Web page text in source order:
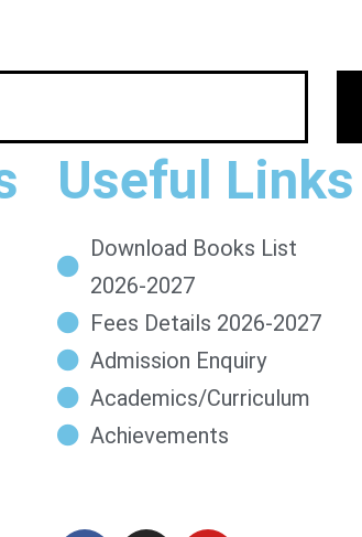
Useful Links
Download Books List
2026-2027
Fees Details 2026-2027
Admission Enquiry
Academics/Curriculum
Achievements